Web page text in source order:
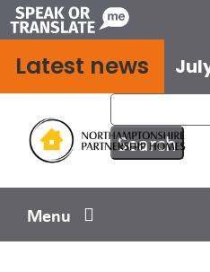
Skip
to
content
Latest news
Menu